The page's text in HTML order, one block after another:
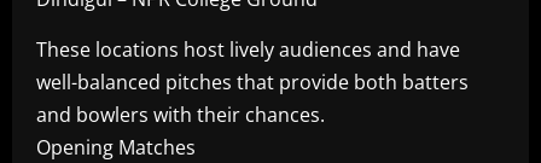
These locations host lively audiences and have
well-balanced pitches that provide both batters
and bowlers with their chances.
Opening Matches